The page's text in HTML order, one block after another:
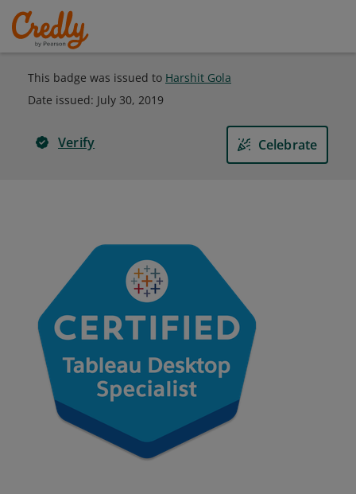
This badge was issued to Harshit Gola
Date issued: July 30, 2019
Verify Celebrate